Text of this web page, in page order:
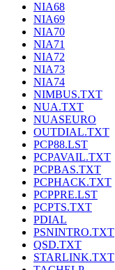
NIA68
NIA69
NIA70
NIA71
NIA72
NIA73
NIA74
NIMBUS.TXT
NUA.TXT
NUASEURO
OUTDIAL.TXT
PCP88.LST
PCPAVAIL.TXT
PCPBAS.TXT
PCPHACK.TXT
PCPPRE.LST
PCPTS.TXT
PDIAL
PSNINTRO.TXT
QSD.TXT
STARLINK.TXT